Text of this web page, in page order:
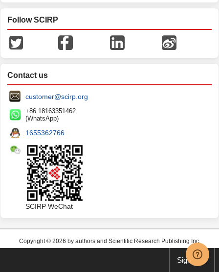
Follow SCIRP
Contact us
customer@scirp.org
+86 18163351462
(WhatsApp)
1655362766
SCIRP WeChat
Copyright © 2026 by authors and Scientific Research Publishing Inc.
Sign up